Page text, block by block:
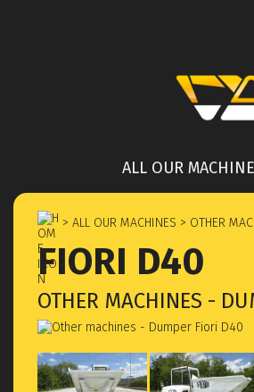
ALL OUR
> ALL OUR MACHINES > OTHER
FIORI D40
OTHER MACHINES -